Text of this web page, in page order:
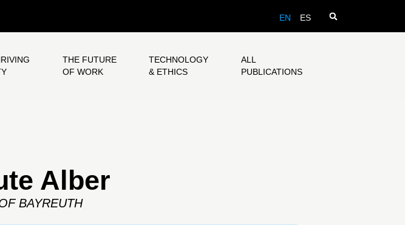
EN ES
THE FUTURE
OF WORK
TECHNOLOGY
& ETHICS
ALL
PUBLICATIONS
Alber
BAYREUTH